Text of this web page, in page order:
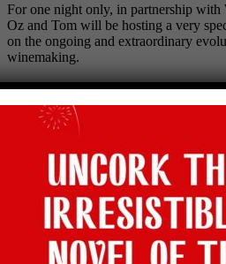
For one night only, in partnership with
Oz and Tom will be hosting a very
on the ongoing and extraordinary
winemaking.
There’ll be more than 600
many of the winemakers and Olly, Oz
to answer your questions.
For more information and to purchase
Men website
Hope to see you
Facebook
Twitter
Email